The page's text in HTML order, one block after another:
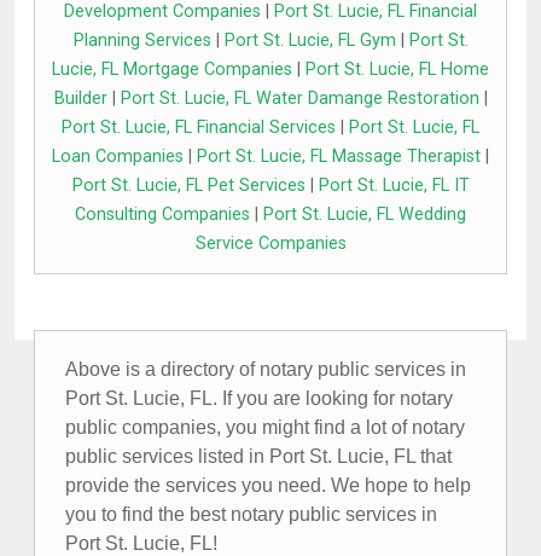
Development Companies
Port St. Lucie, FL Financial
Planning Services
Port St. Lucie, FL Gym
Port St.
Lucie, FL Mortgage Companies
Port St. Lucie, FL Home
Builder| Port St. Lucie, FL Water Damange Restoration
Port St. Lucie, FL Financial Services
Port St. Lucie, FL
Loan Companies
Port St. Lucie, FL Massage Therapist
Port St. Lucie, FL Pet Services
Port St. Lucie, FL IT
Consulting Companies
Port St. Lucie, FL Wedding
Service Companies
Above is a directory of notary public services in
Port St. Lucie, FL. If you are looking for notary
public companies, you might find a lot of notary
public services listed in Port St. Lucie, FL that
provide the services you need. We hope to help
you to find the best notary public services in
Port St. Lucie, FL!